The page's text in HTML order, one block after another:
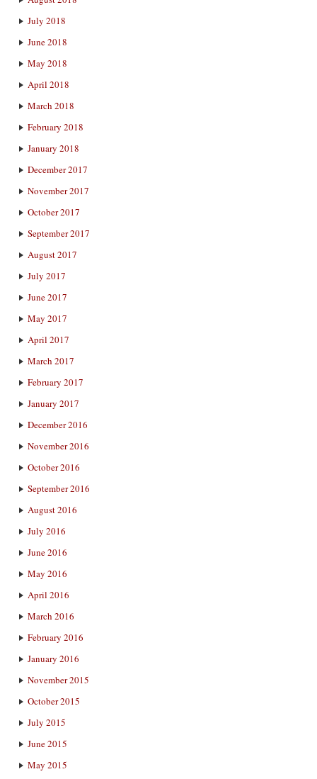
July 2018
June 2018
May 2018
April 2018
March 2018
February 2018
January 2018
December 2017
November 2017
October 2017
September 2017
August 2017
July 2017
June 2017
May 2017
April 2017
March 2017
February 2017
January 2017
December 2016
November 2016
October 2016
September 2016
August 2016
July 2016
June 2016
May 2016
April 2016
March 2016
February 2016
January 2016
November 2015
October 2015
July 2015
June 2015
May 2015